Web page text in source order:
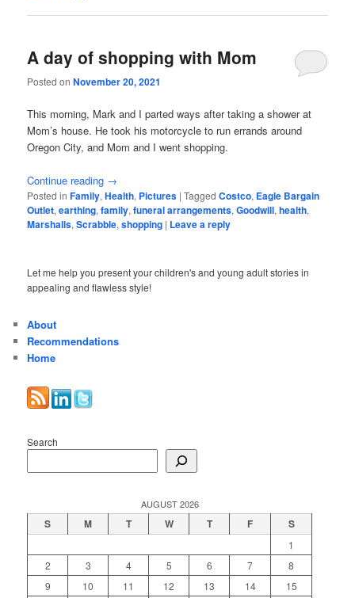
A day of shopping with Mom
Posted onNovember 20, 2021
This morning, Mark and I parted ways after taking a shower at
Mom’s house. He took his motorcycle to run errands around
Oregon City, and Mom and I went shopping.
Continue reading →
Posted in Family,Health, Pictures |Tagged Costco, Eagle Bargain
Outlet,earthing,family,funeral arrangements,Goodwill,health,
Marshalls,Scrabble,shopping | Leave a reply
Let me help you present your children's and young adult stories in
appealing and flawless style!
About
Recommendations
Home
Search
AUGUST 2026
S M T W T F S
1
2
3 4 5 6 7
8
9
10 11 12 13 14
15